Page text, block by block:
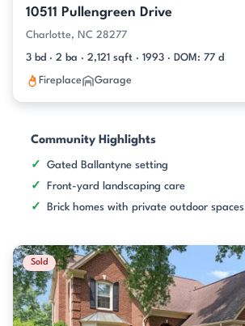
10511 Pullengreen Drive
Charlotte, NC 28277
3 bd · 2 ba · 2,121 sqft · 1993 · DOM: 77 d
Fireplace Garage
Community Highlights
Gated Ballantyne setting
Front-yard landscaping care
Brick homes with private outdoor spaces
Sold